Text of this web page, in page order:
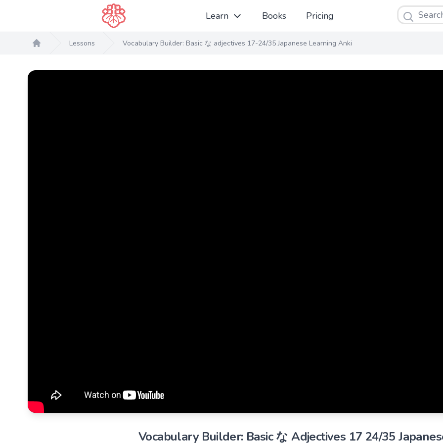
Learn Books Pricing Search
Home
Lessons Vocabulary Builder: Basic な adjectives 17-24/35 Japanese Learning Anki
Vocabulary Builder: Basic な Adjectives 17 24/35